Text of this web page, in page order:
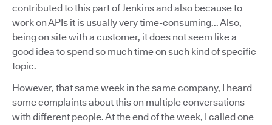
contributed to this part of Jenkins and also because to
work on APIs it is usually very time-consuming... Also,
being on site with a customer, it does not seem like a
good idea to spend so much time on such kind of specific
topic.
However, that same week in the same company, I heard
some complaints about this on multiple conversations
with different people. At the end of the week, I called one